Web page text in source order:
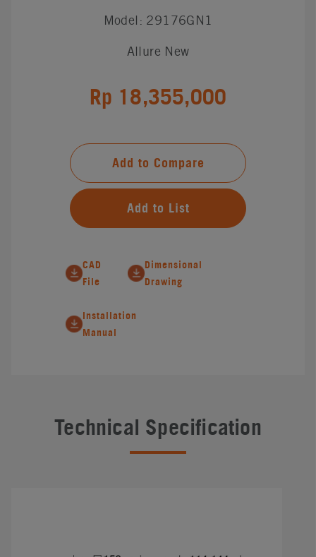
Model: 29176GN1
Allure New
Rp 18,355,000
Add to Compare
Add to List
CAD
File
Dimensional
Drawing
Installation
Manual
Technical Specification